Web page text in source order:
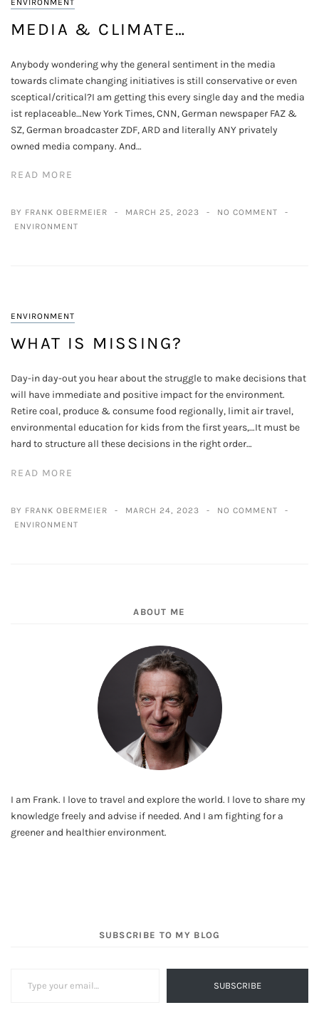
MEDIA & CLIMATE…
Anybody wondering why the general sentiment in the media
towards climate changing initiatives is still conservative or even
sceptical/critical?I am getting this every single day and the media
ist replaceable…New York Times, CNN, German newspaper FAZ &
SZ, German broadcaster ZDF, ARD and literally ANY privately
owned media company. And…
READ MORE
BY FRANK OBERMEIER MARCH 25, 2023
NO COMMENT
ENVIRONMENT
ENVIRONMENT
WHAT IS MISSING?
Day-in day-out you hear about the struggle to make decisions that
will have immediate and positive impact for the environment.
Retire coal, produce & consume food regionally, limit air travel,
environmental education for kids from the first years,…It must be
hard to structure all these decisions in the right order…
READ MORE
BY FRANK OBERMEIER MARCH 24, 2023
NO COMMENT
ENVIRONMENT
ABOUT ME
I am Frank. I love to travel and explore the world. I love to share my
knowledge freely and advise if needed. And I am fighting for a
greener and healthier environment.
SUBSCRIBE TO MY BLOG
SUBSCRIBE